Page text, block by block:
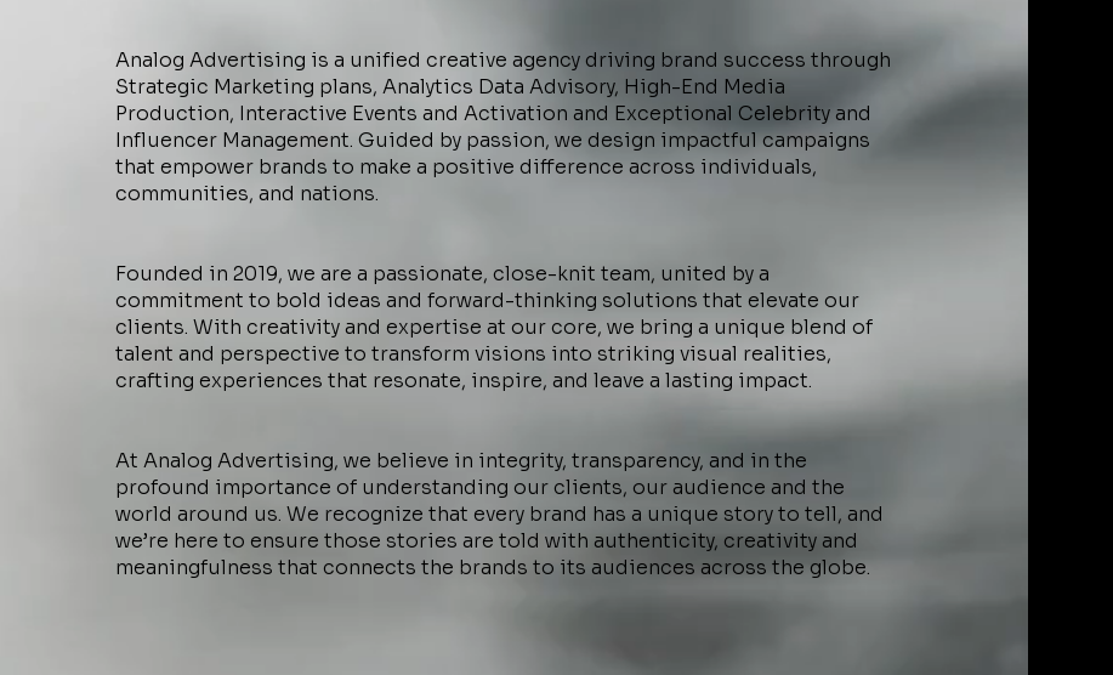
Analog Advertising is a unified creative agency driving brand success through
Strategic Marketing plans, Analytics Data Advisory, High-End Media
Production, Interactive Events and Activation and Exceptional Celebrity and
Influencer Management. Guided by passion, we design impactful campaigns
that empower brands to make a positive difference across individuals,
communities, and nations.
Founded in 2019, we are a passionate, close-knit team, united by a
commitment to bold ideas and forward-thinking solutions that elevate our
clients. With creativity and expertise at our core, we bring a unique blend of
talent and perspective to transform visions into striking visual realities,
crafting experiences that resonate, inspire, and leave a lasting impact.
At Analog Advertising, we believe in integrity, transparency, and in the
profound importance of understanding our clients, our audience and the
world around us. We recognize that every brand has a unique story to tell, and
we’re here to ensure those stories are told with authenticity, creativity and
meaningfulness that connects the brands to its audiences across the globe.